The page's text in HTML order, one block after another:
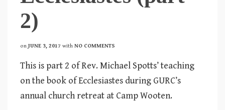
2)
on JUNE 3, 2017 with NO COMMENTS
This is part 2 of Rev. Michael Spotts’ teaching
on the book of Ecclesiastes during GURC’s
annual church retreat at Camp Wooten.